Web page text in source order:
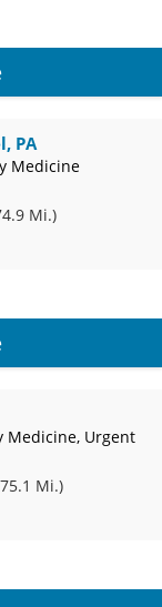
PA
Medicine
Mi.)
Medicine, Urgent
Mi.)